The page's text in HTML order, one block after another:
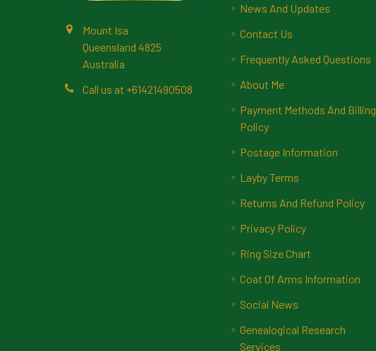
Mount Isa
Queensland 4825
Australia
Call us at +61421490508
News And Updates
Contact Us
Frequently Asked Questions
About Me
Payment Methods And Billing
Policy
Postage Information
Layby Terms
Returns And Refund Policy
Privacy Policy
Ring Size Chart
Coat Of Arms Information
Social News
Genealogical Research
Services